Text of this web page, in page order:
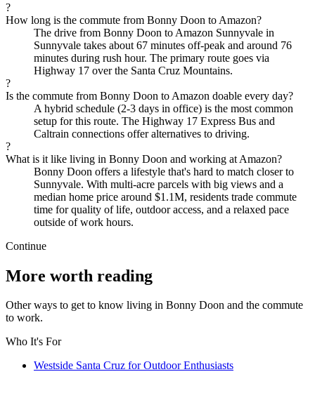
?
How long is the commute from Bonny Doon to Amazon?
The drive from Bonny Doon to Amazon Sunnyvale in
Sunnyvale takes about 67 minutes off-peak and around 76
minutes during rush hour. The primary route goes via
Highway 17 over the Santa Cruz Mountains.
?
Is the commute from Bonny Doon to Amazon doable every day?
A hybrid schedule (2-3 days in office) is the most common
setup for this route. The Highway 17 Express Bus and
Caltrain connections offer alternatives to driving.
?
What is it like living in Bonny Doon and working at Amazon?
Bonny Doon offers a lifestyle that's hard to match closer to
Sunnyvale. With multi-acre parcels with big views and a
median home price around $1.1M, residents trade commute
time for quality of life, outdoor access, and a relaxed pace
outside of work hours.
Continue
More worth reading
Other ways to get to know living in Bonny Doon and the commute
to work.
Who It's For
Westside Santa Cruz for Outdoor Enthusiasts